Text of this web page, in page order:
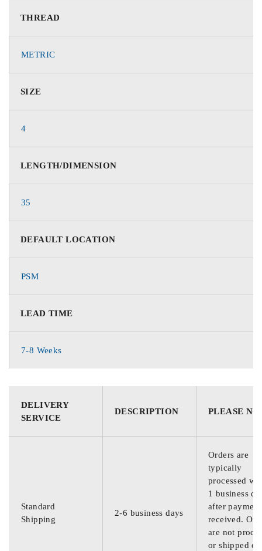
THREAD
METRIC
SIZE
4
LENGTH/DIMENSION
35
DEFAULT LOCATION
PSM
LEAD TIME
7-8 Weeks
DELIVERY
SERVICE
DESCRIPTION PLEASE
Standard
Shipping
2-6 business days
Orders are
typically
processed
1 business
after
received.
are not
or shipped on